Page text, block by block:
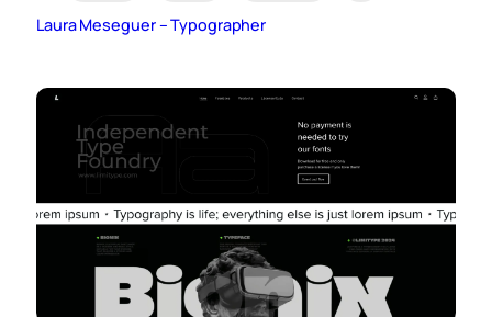
Laura Meseguer – Typographer